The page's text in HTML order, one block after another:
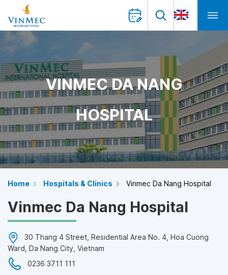
VINMEC DA NANG
HOSPITAL
Home Hospitals & Clinics Vinmec Da Nang Hospital
Vinmec Da Nang Hospital
30 Thang 4 Street, Residential Area No. 4, Hoa Cuong
Ward, Da Nang City, Vietnam
0236 3711 111